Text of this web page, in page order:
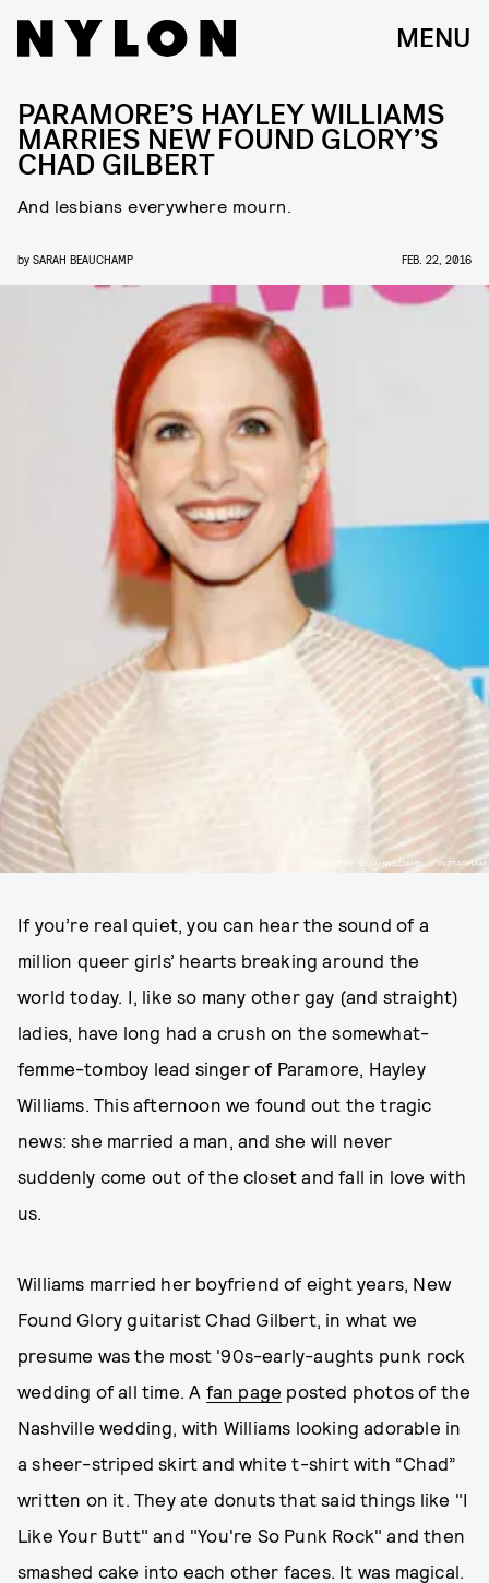
MENU
PHOTO BY YELYAHWILLIAMS._ / INSTAGRAM
PARAMORE’S HAYLEY WILLIAMS
MARRIES NEW FOUND GLORY’S
CHAD GILBERT
And lesbians everywhere mourn.
by SARAH BEAUCHAMP FEB. 22, 2016
If you’re real quiet, you can hear the sound of a
million queer girls’ hearts breaking around the
world today. I, like so many other gay (and straight)
ladies, have long had a crush on the somewhat-
femme-tomboy lead singer of Paramore, Hayley
Williams. This afternoon we found out the tragic
news: she married a man, and she will never
suddenly come out of the closet and fall in love with
us.
Williams married her boyfriend of eight years, New
Found Glory guitarist Chad Gilbert, in what we
presume was the most '90s-early-aughts punk rock
wedding of all time. A fan page posted photos of the
Nashville wedding, with Williams looking adorable in
a sheer-striped skirt and white t-shirt with “Chad”
written on it. They ate donuts that said things like "I
Like Your Butt" and "You're So Punk Rock" and then
smashed cake into each other faces. It was magical.